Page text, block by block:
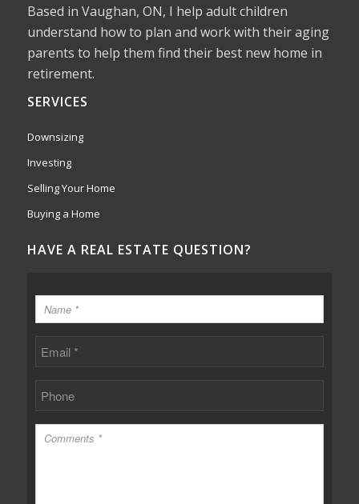
Based in Vaughan, ON, I help adult children
understand how to plan and work with their aging
parents to help them find their best new home in
retirement.
SERVICES
Downsizing
Investing
Selling Your Home
Buying a Home
HAVE A REAL ESTATE QUESTION?